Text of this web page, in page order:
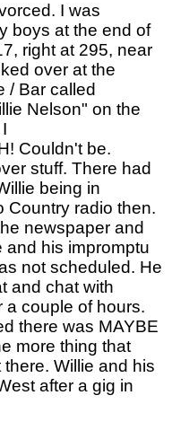
I was
boys at the end of
right at 295, near
over at the
/ Bar called
Nelson" on the
Couldn't be.
stuff. There had
being in
Country radio then.
newspaper and
and his impromptu
not scheduled. He
and chat with
a couple of hours.
there was MAYBE
more thing that
Willie and his
after a gig in